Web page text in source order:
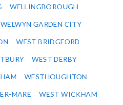
WELLINGBOROUGH
WELWYN GARDEN CITY
WEST BRIDGFORD
WEST DERBY
WESTHOUGHTON
MARE WEST WICKHAM